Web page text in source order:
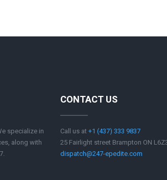
specialize in
along with
CONTACT US
Call us at +1 (437) 333 9837
25 Fairlight street Brampton ON
dispatch@247-epedite.com